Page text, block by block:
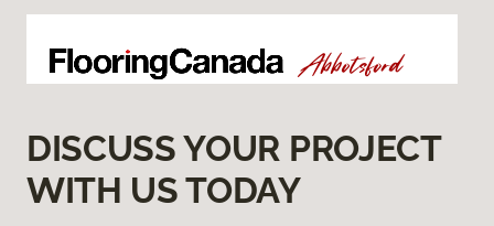
DISCUSS YOUR PROJECT
WITH US TODAY